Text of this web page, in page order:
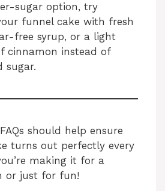
sugar option, try
funnel cake with fresh
free syrup, or a light
cinnamon instead of
sugar.
should help ensure
turns out perfectly every
making it for a
or just for fun!